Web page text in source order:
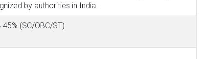
by authorities in India.
45% (SC/OBC/ST)